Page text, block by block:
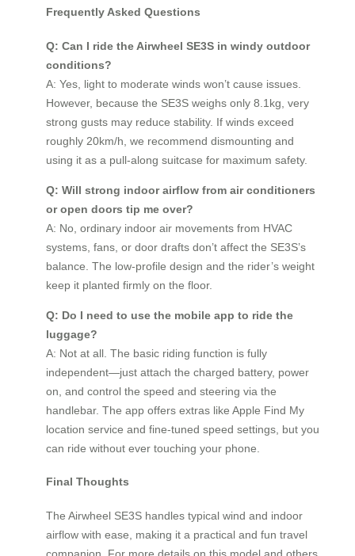
Frequently Asked Questions
Q: Can I ride the Airwheel SE3S in windy outdoor
conditions?
A: Yes, light to moderate winds won’t cause issues.
However, because the SE3S weighs only 8.1kg, very
strong gusts may reduce stability. If winds exceed
roughly 20km/h, we recommend dismounting and
using it as a pull-along suitcase for maximum safety.
Q: Will strong indoor airflow from air conditioners
or open doors tip me over?
A: No, ordinary indoor air movements from HVAC
systems, fans, or door drafts don’t affect the SE3S’s
balance. The low-profile design and the rider’s weight
keep it planted firmly on the floor.
Q: Do I need to use the mobile app to ride the
luggage?
A: Not at all. The basic riding function is fully
independent—just attach the charged battery, power
on, and control the speed and steering via the
handlebar. The app offers extras like Apple Find My
location service and fine-tuned speed settings, but you
can ride without ever touching your phone.
Final Thoughts
The Airwheel SE3S handles typical wind and indoor
airflow with ease, making it a practical and fun travel
companion. For more details on this model and others